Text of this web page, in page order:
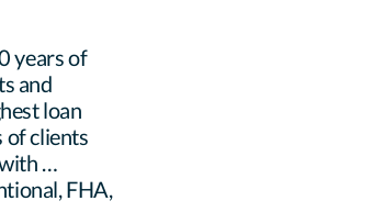
years of
and
loan
of clients
FHA,